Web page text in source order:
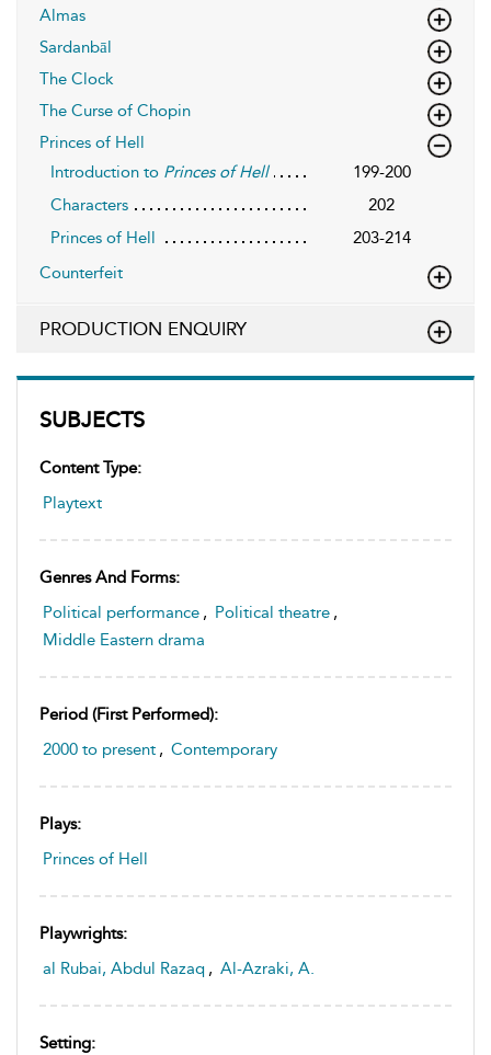
SUBJECTS
Content Type:
Playtext
Genres And Forms:
Political performance , Political theatre ,
Middle Eastern drama
Period (first Performed):
2000 to present , Contemporary
Plays:
Princes of Hell
Playwrights:
al Rubai, Abdul Razaq , Al-Azraki, A.
Setting:
Almas
Sardanbāl
The Clock
The Curse of Chopin
Princes of Hell
Introduction to Princes of Hell
199-200
Characters
202
Princes of Hell
203-214
Counterfeit
PRODUCTION ENQUIRY